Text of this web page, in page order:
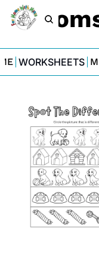
WORKSHEETS